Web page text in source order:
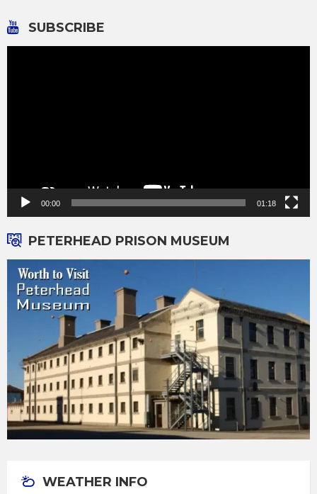
SUBSCRIBE
00:00 01:18
PETERHEAD PRISON MUSEUM
WEATHER INFO